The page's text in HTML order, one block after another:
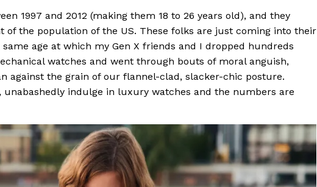
1997 and 2012 (making them 18 to 26 years old), and they
of the population of the US. These folks are just coming into their
age at which my Gen X friends and I dropped hundreds
watches and went through bouts of moral anguish,
against the grain of our flannel-clad, slacker-chic posture.
unabashedly indulge in luxury watches and the numbers are